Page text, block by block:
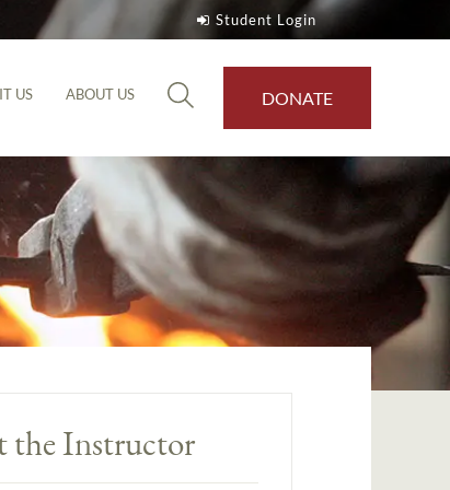
Student Login
US ABOUT US DONATE
the Instructor